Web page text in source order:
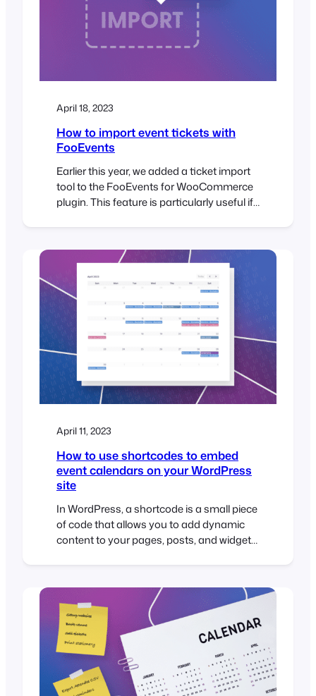
April 18, 2023
How to import event tickets with
FooEvents
Earlier this year, we added a ticket import
tool to the FooEvents for WooCommerce
plugin. This feature is particularly useful if
spreadsheet when planning an event. With
the FooEvents ticket importer, you can
import tickets in bulk using a CSV
(comma-separated…
April 11, 2023
How to use shortcodes to embed
event calendars on your WordPress
site
In WordPress, a shortcode is a small piece
of code that allows you to add dynamic
content to your pages, posts, and widgets.
various types of content such as images,
audio, video, forms, and more. If you’re
using FooEvents to manage your…